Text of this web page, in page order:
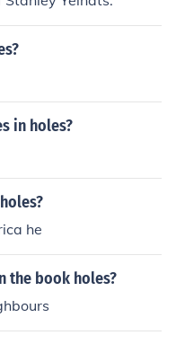
in holes?
he
the book holes?